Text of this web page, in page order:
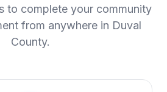
to complete your community
from anywhere in Duval
County.